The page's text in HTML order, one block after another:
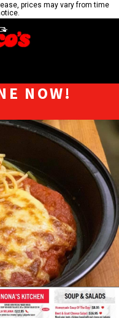
prices may vary from time
NOW!